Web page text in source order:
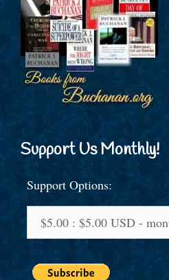
Support Us Monthly!
Support Options: